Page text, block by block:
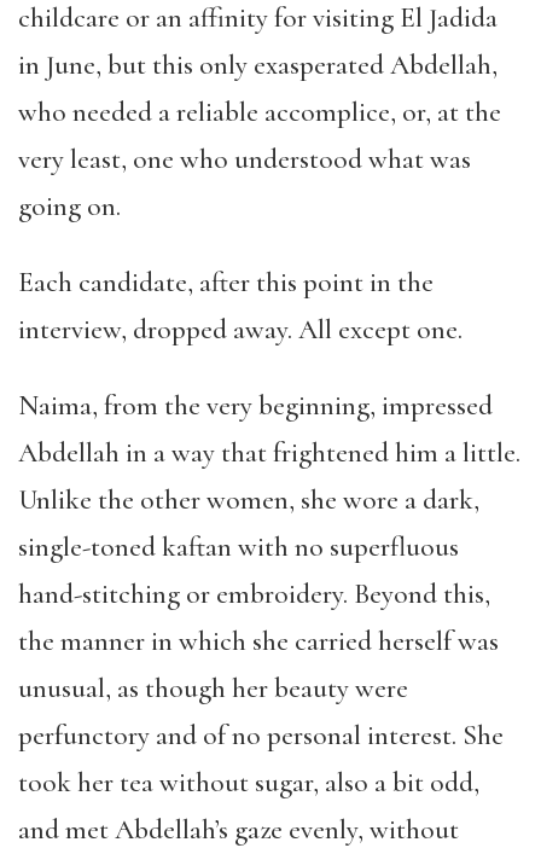
childcare or an affinity for visiting El Jadida
in June, but this only exasperated Abdellah,
who needed a reliable accomplice, or, at the
very least, one who understood what was
going on.
Each candidate, after this point in the
interview, dropped away. All except one.
Naima, from the very beginning, impressed
Abdellah in a way that frightened him a little.
Unlike the other women, she wore a dark,
single-toned kaftan with no superfluous
hand-stitching or embroidery. Beyond this,
the manner in which she carried herself was
unusual, as though her beauty were
perfunctory and of no personal interest. She
took her tea without sugar, also a bit odd,
and met Abdellah’s gaze evenly, without